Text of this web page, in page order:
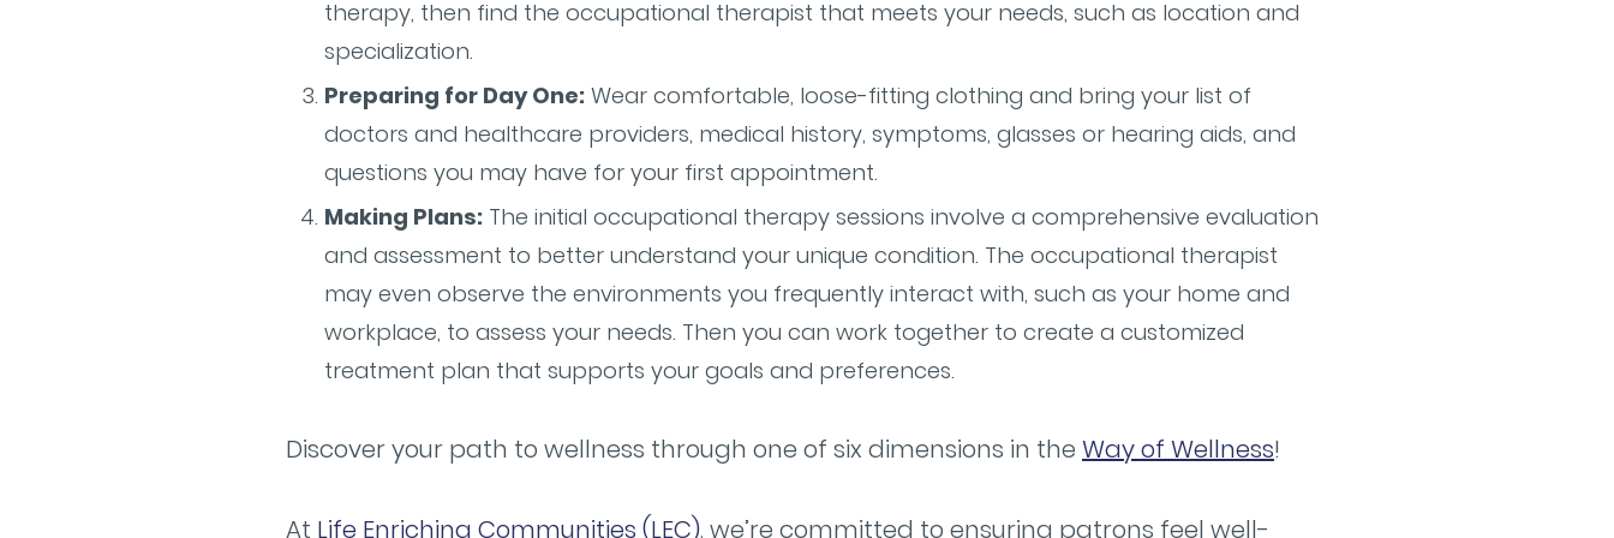
therapy, then find the occupational therapist that meets your needs, such as location and
specialization.
Preparing for Day One: Wear comfortable, loose-fitting clothing and bring your list of
doctors and healthcare providers, medical history, symptoms, glasses or hearing aids, and
questions you may have for your first appointment.
Making Plans: The initial occupational therapy sessions involve a comprehensive evaluation
and assessment to better understand your unique condition. The occupational therapist
may even observe the environments you frequently interact with, such as your home and
workplace, to assess your needs. Then you can work together to create a customized
treatment plan that supports your goals and preferences.
Discover your path to wellness through one of six dimensions in the Way of Wellness!
At Life Enriching Communities (LEC), we’re committed to ensuring patrons feel well-